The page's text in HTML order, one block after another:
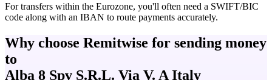
For transfers within the Eurozone, you'll often need a SWIFT/BIC
code along with an IBAN to route payments accurately.
Why choose Remitwise for sending money
to
Alba 8 Spv S.R.L. Via V. A Italy